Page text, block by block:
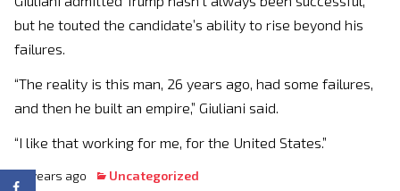
but he touted the candidate’s ability to rise beyond his
failures.
“The reality is this man, 26 years ago, had some failures,
and then he built an empire,” Giuliani said.
“I like that working for me, for the United States.”
10 years ago Uncategorized